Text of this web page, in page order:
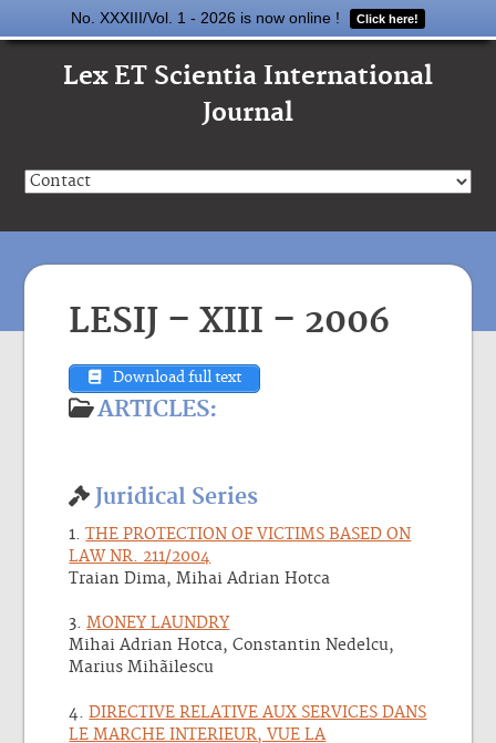
No. XXXIII/Vol. 1 - 2026 is now online ! Click here!
Lex ET Scientia International
Journal
LESIJ – XIII – 2006
Download full text
ARTICLES:
Juridical Series
1.THE PROTECTION OF VICTIMS BASED ON
LAW NR. 211/2004
Traian Dima, Mihai Adrian Hotca
3.MONEY LAUNDRY
Mihai Adrian Hotca, Constantin Nedelcu,
Marius Mihãilescu
4.DIRECTIVE RELATIVE AUX SERVICES DANS
LE MARCHE INTERIEUR, VUE LA